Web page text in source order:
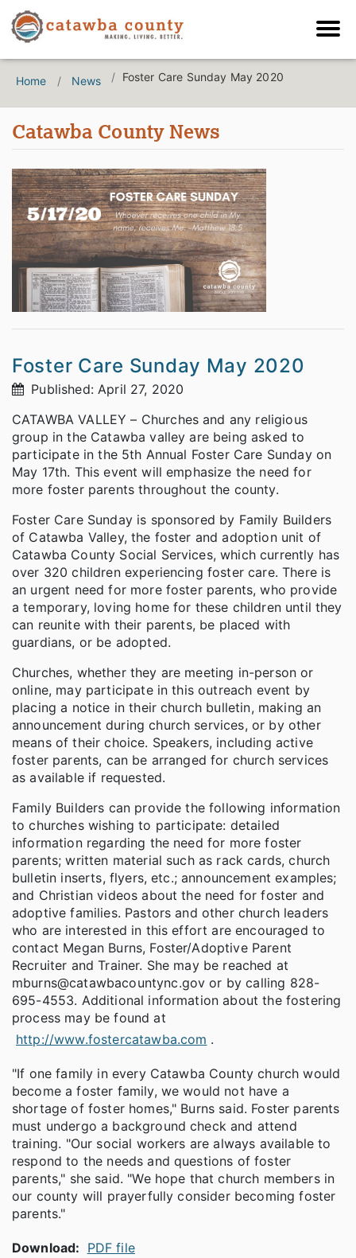
Home News Foster Care Sunday May 2020
Catawba County News
Foster Care Sunday May 2020
Published: April 27, 2020
CATAWBA VALLEY – Churches and any religious
group in the Catawba valley are being asked to
participate in the 5th Annual Foster Care Sunday on
May 17th. This event will emphasize the need for
more foster parents throughout the county.
Foster Care Sunday is sponsored by Family Builders
of Catawba Valley, the foster and adoption unit of
Catawba County Social Services, which currently has
over 320 children experiencing foster care. There is
an urgent need for more foster parents, who provide
a temporary, loving home for these children until they
can reunite with their parents, be placed with
guardians, or be adopted.
Churches, whether they are meeting in-person or
online, may participate in this outreach event by
placing a notice in their church bulletin, making an
announcement during church services, or by other
means of their choice. Speakers, including active
foster parents, can be arranged for church services
as available if requested.
Family Builders can provide the following information
to churches wishing to participate: detailed
information regarding the need for more foster
parents; written material such as rack cards, church
bulletin inserts, flyers, etc.; announcement examples;
and Christian videos about the need for foster and
adoptive families. Pastors and other church leaders
who are interested in this effort are encouraged to
contact Megan Burns, Foster/Adoptive Parent
Recruiter and Trainer. She may be reached at
mburns@catawbacountync.gov or by calling 828-
695-4553. Additional information about the fostering
process may be found at
http://www.fostercatawba.com .
"If one family in every Catawba County church would
become a foster family, we would not have a
shortage of foster homes," Burns said. Foster parents
must undergo a background check and attend
training. "Our social workers are always available to
respond to the needs and questions of foster
parents," she said. "We hope that church members in
our county will prayerfully consider becoming foster
parents."
Download: PDF file